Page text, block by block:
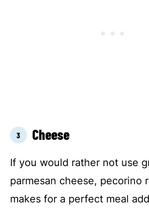
Cheese
If you would rather not use
parmesan cheese, pecorino
makes for a perfect meal